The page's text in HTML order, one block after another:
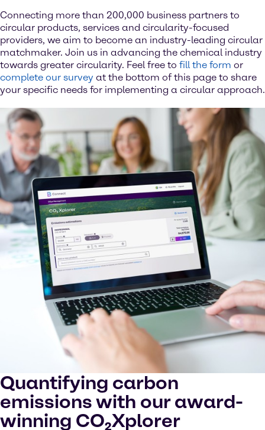
Connecting more than 200,000 business partners to
circular products, services and circularity-focused
providers, we aim to become an industry-leading circular
matchmaker. Join us in advancing the chemical industry
towards greater circularity. Feel free to fill the form or
complete our survey at the bottom of this page to share
your specific needs for implementing a circular approach.
Quantifying carbon
emissions with our award-
winning CO₂Xplorer